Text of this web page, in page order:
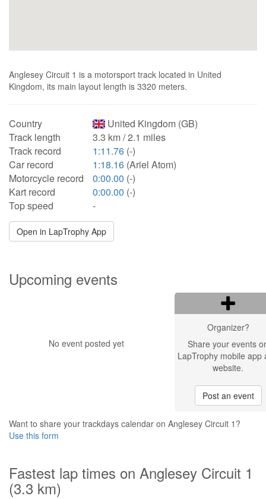
Anglesey Circuit 1 is a motorsport track located in United
Kingdom, its main layout length is 3320 meters.
Country
United Kingdom (GB)
Track length
3.3 km / 2.1 miles
Track record
1:11.76 (-)
Car record
1:18.16 (Ariel Atom)
Motorcycle record
0:00.00 (-)
Kart record
0:00.00 (-)
Top speed
-
Open in LapTrophy App
Upcoming events
No event posted yet
Organizer?
Share your events
LapTrophy mobile app
website.
Post an event
Want to share your trackdays calendar on Anglesey Circuit 1?
Use this form
Fastest lap times on Anglesey Circuit 1
(3.3 km)